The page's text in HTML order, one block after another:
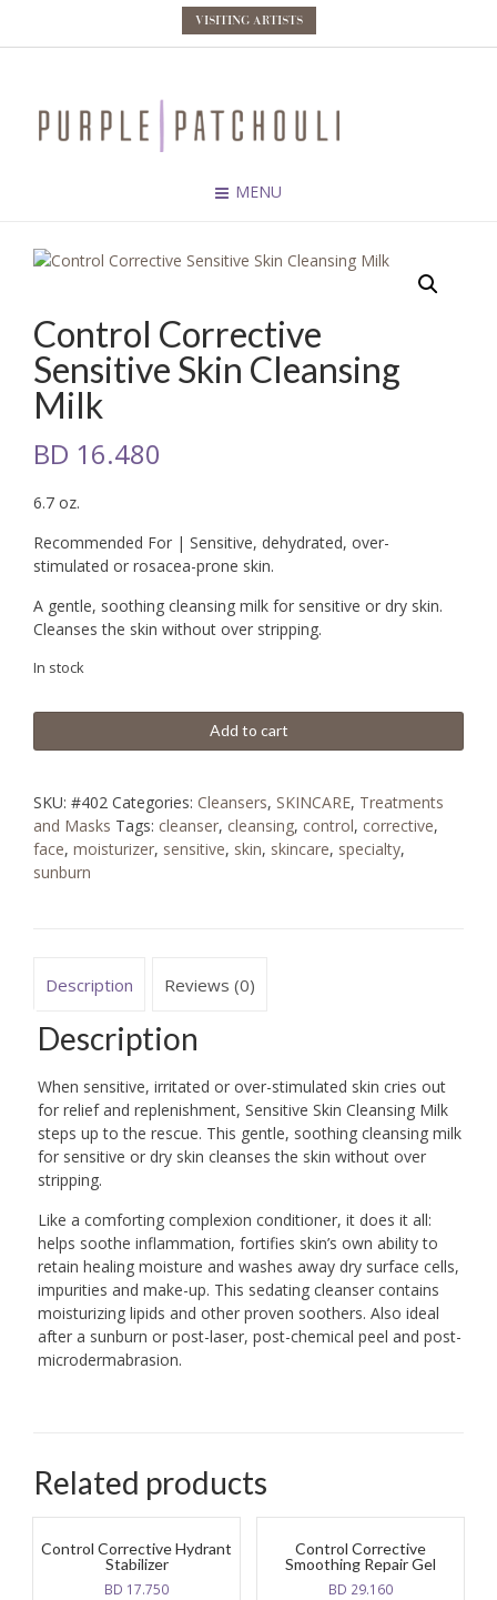
VISITING ARTISTS
MENU
Control Corrective
Sensitive Skin Cleansing
Milk
BD 16.480
6.7 oz.
Recommended For | Sensitive, dehydrated, over-
stimulated or rosacea-prone skin.
A gentle, soothing cleansing milk for sensitive or dry skin.
Cleanses the skin without over stripping.
In stock
Add to cart
SKU: #402 Categories: Cleansers, SKINCARE, Treatments
and Masks Tags: cleanser, cleansing, control, corrective,
face, moisturizer, sensitive, skin, skincare, specialty,
sunburn
Description Reviews (0)
Description
When sensitive, irritated or over-stimulated skin cries out
for relief and replenishment, Sensitive Skin Cleansing Milk
steps up to the rescue. This gentle, soothing cleansing milk
for sensitive or dry skin cleanses the skin without over
stripping.
Like a comforting complexion conditioner, it does it all:
helps soothe inflammation, fortifies skin’s own ability to
retain healing moisture and washes away dry surface cells,
impurities and make-up. This sedating cleanser contains
moisturizing lipids and other proven soothers. Also ideal
after a sunburn or post-laser, post-chemical peel and post-
microdermabrasion.
Related products
Control Corrective Hydrant
Stabilizer
BD 17.750
Control Corrective
Smoothing Repair Gel
BD 29.160